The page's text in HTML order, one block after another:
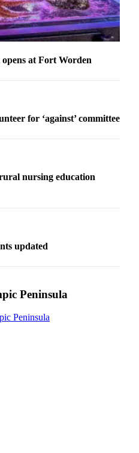
at Fort Worden
for ‘against’ committee
nursing education
updated
Peninsula